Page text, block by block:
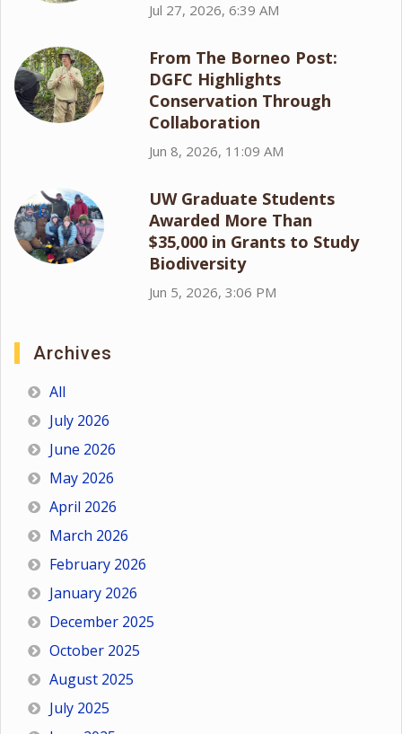
Jul 27, 2026, 6:39 AM
From The Borneo Post:
DGFC Highlights
Conservation Through
Collaboration
Jun 8, 2026, 11:09 AM
UW Graduate Students
Awarded More Than
$35,000 in Grants to Study
Biodiversity
Jun 5, 2026, 3:06 PM
Archives
All
July 2026
June 2026
May 2026
April 2026
March 2026
February 2026
January 2026
December 2025
October 2025
August 2025
July 2025